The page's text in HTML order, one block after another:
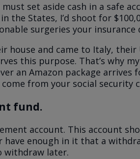
set aside cash in a safe
the States, I’d shoot for
surgeries your insurance
house and came to Italy, their
this purpose. That’s why
an Amazon package arrives
from your social security
fund.
account. This account
enough in it that a
withdraw later.